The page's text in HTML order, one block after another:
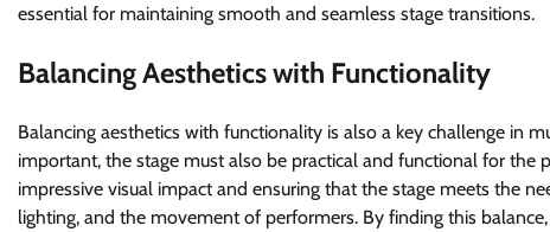
essential for maintaining smooth and seamless stage transitions.
Balancing Aesthetics with Functionality
Balancing aesthetics with functionality is also a key challenge in
important, the stage must also be practical and functional for the
impressive visual impact and ensuring that the stage meets the
lighting, and the movement of performers. By finding this